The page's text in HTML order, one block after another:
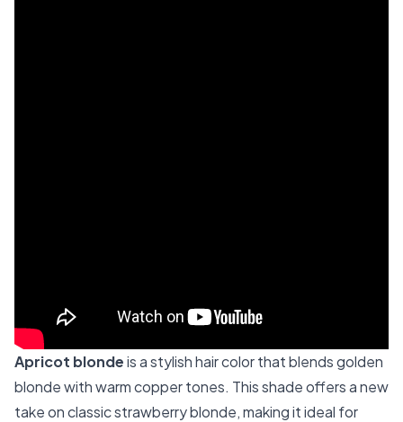
Apricot blondeis a stylish hair color that blends golden
blonde with warm copper tones. This shade offers a new
take on classic strawberry blonde, making it ideal for